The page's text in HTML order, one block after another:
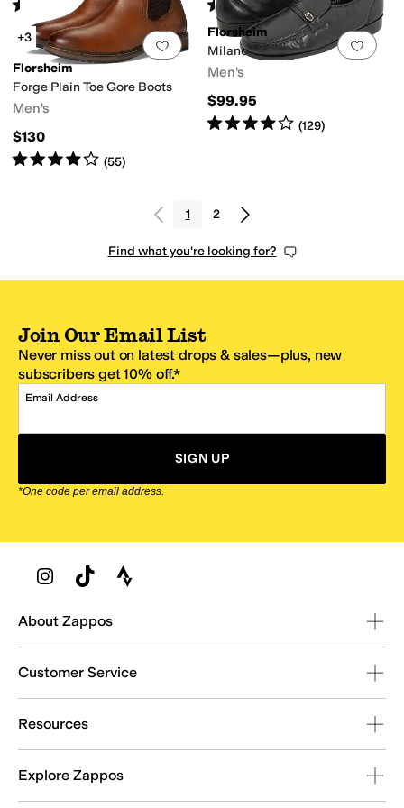
(60) (25
Add to favorites.0 people have
+3
Florsheim
Forge Plain Toe Gore Boots
Men's
$130
Rated4starsout of 5
(55)
Add
Florsheim
Milano
Men's
$99.95
Rated4starsout of 5
(129)
1 2
Find what you're looking for?
Join Our Email List
Never miss out on latest drops & sales—plus, new
subscribers get 10% off.*
Email Address
SIGN UP
*One code per email address.
Zappos Footer
About Zappos
Customer Service
Resources
Explore Zappos